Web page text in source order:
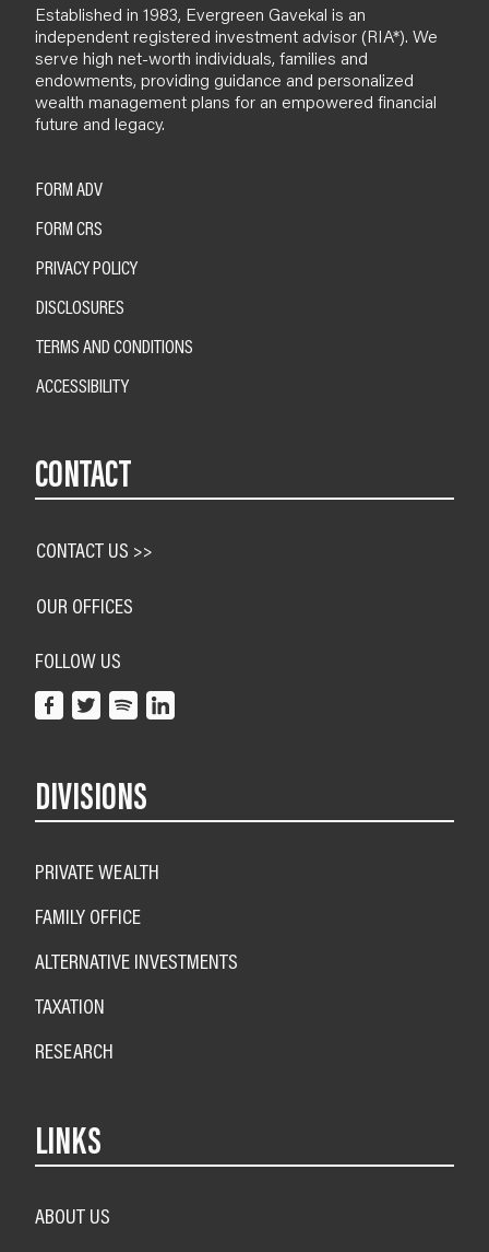
Established in 1983, Evergreen Gavekal is an
independent registered investment advisor (RIA*). We
serve high net-worth individuals, families and
endowments, providing guidance and personalized
wealth management plans for an empowered financial
future and legacy.
FORM ADV
FORM CRS
PRIVACY POLICY
DISCLOSURES
TERMS AND CONDITIONS
ACCESSIBILITY
CONTACT
CONTACT US >>
OUR OFFICES
FOLLOW US
DIVISIONS
PRIVATE WEALTH
FAMILY OFFICE
ALTERNATIVE INVESTMENTS
TAXATION
RESEARCH
LINKS
ABOUT US